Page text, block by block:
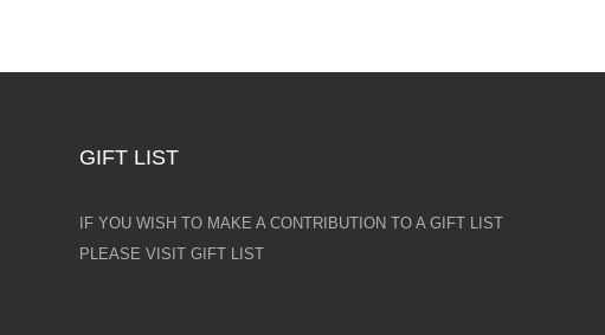
GIFT LIST
IF YOU WISH TO MAKE A CONTRIBUTION TO A GIFT LIST
PLEASE VISIT GIFT LIST